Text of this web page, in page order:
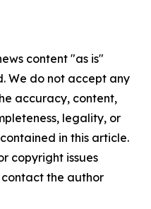
content "as is"
We do not accept any
accuracy, content,
legality, or
in this article.
copyright issues
the author